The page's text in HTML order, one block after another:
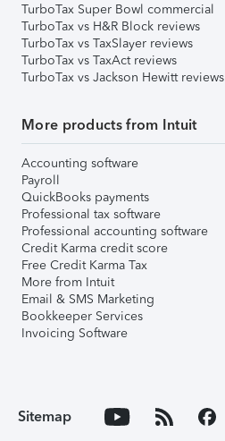
TurboTax Super Bowl commercial
TurboTax vs H&R Block reviews
TurboTax vs TaxSlayer reviews
TurboTax vs TaxAct reviews
TurboTax vs Jackson Hewitt reviews
More products from Intuit
Accounting software
Payroll
QuickBooks payments
Professional tax software
Professional accounting software
Credit Karma credit score
Free Credit Karma Tax
More from Intuit
Email & SMS Marketing
Bookkeeper Services
Invoicing Software
Sitemap